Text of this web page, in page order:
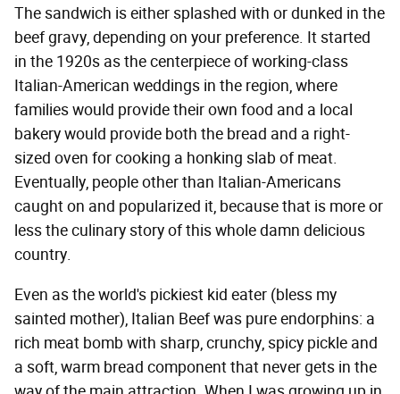
The sandwich is either splashed with or dunked in the
beef gravy, depending on your preference. It started
in the 1920s as the centerpiece of working-class
Italian-American weddings in the region, where
families would provide their own food and a local
bakery would provide both the bread and a right-
sized oven for cooking a honking slab of meat.
Eventually, people other than Italian-Americans
caught on and popularized it, because that is more or
less the culinary story of this whole damn delicious
country.
Even as the world's pickiest kid eater (bless my
sainted mother), Italian Beef was pure endorphins: a
rich meat bomb with sharp, crunchy, spicy pickle and
a soft, warm bread component that never gets in the